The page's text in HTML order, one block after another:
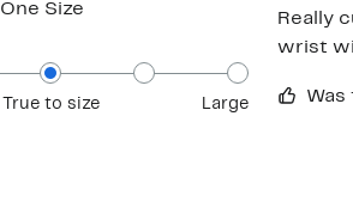
One Size
True to size Large
Really
wrist